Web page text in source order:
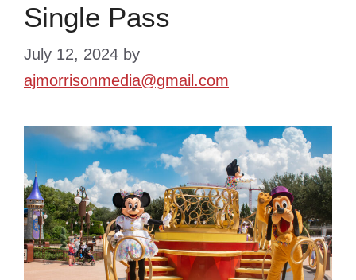
Single Pass
July 12, 2024 by
ajmorrisonmedia@gmail.com